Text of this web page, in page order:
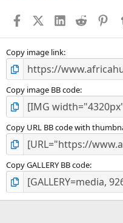
FacebookX (Twitter)
LinkedIn
Reddit
Copy image link
Copy image BB code
Copy URL BB code with
Copy GALLERY BB code